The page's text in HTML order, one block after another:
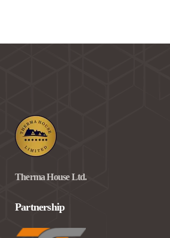
Therma House Ltd.
Partnership